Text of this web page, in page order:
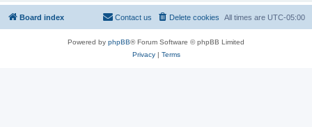
Board index All times are UTC-05:00
Delete cookies
Contact us
Powered by phpBB® Forum Software © phpBB Limited
Privacy| Terms